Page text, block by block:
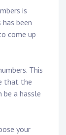
is
been
come up
This
that the
be a hassle
your